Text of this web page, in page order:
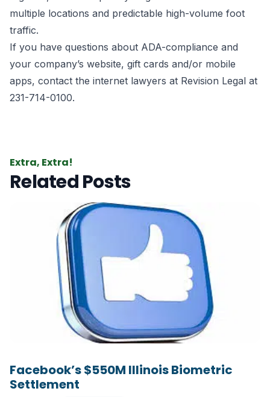
multiple locations and predictable high-volume foot
traffic.
If you have questions about ADA-compliance and
your company’s website, gift cards and/or mobile
apps, contact the internet lawyers at Revision Legal at
231-714-0100.
Extra, Extra!
Related Posts
Facebook’s $550M Illinois Biometric
Settlement